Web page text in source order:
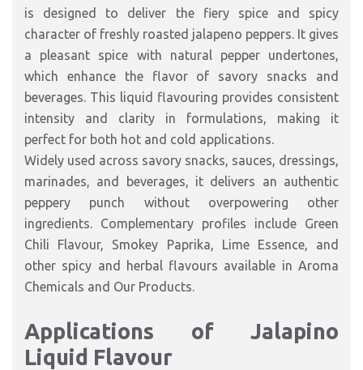
is designed to deliver the fiery spice and spicy
character of freshly roasted jalapeno peppers. It gives
a pleasant spice with natural pepper undertones,
which enhance the flavor of savory snacks and
beverages. This liquid flavouring provides consistent
intensity and clarity in formulations, making it
perfect for both hot and cold applications.
Widely used across savory snacks, sauces, dressings,
marinades, and beverages, it delivers an authentic
peppery punch without overpowering other
ingredients. Complementary profiles include Green
Chili Flavour, Smokey Paprika, Lime Essence, and
other spicy and herbal flavours available in Aroma
Chemicals and Our Products.
Applications of Jalapino
Liquid Flavour